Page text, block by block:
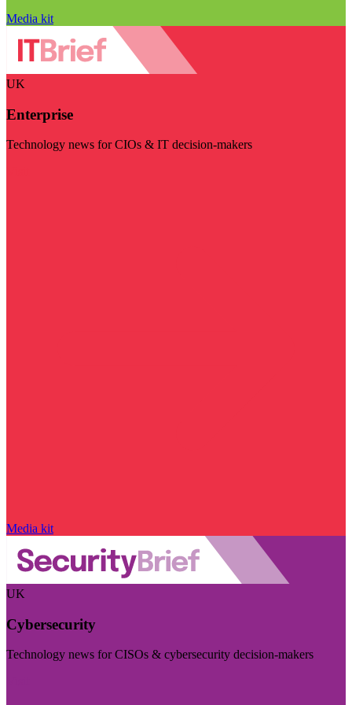
Media kit
UK
Enterprise
Technology news for CIOs & IT decision-makers
Media kit
UK
Cybersecurity
Technology news for CISOs & cybersecurity decision-makers